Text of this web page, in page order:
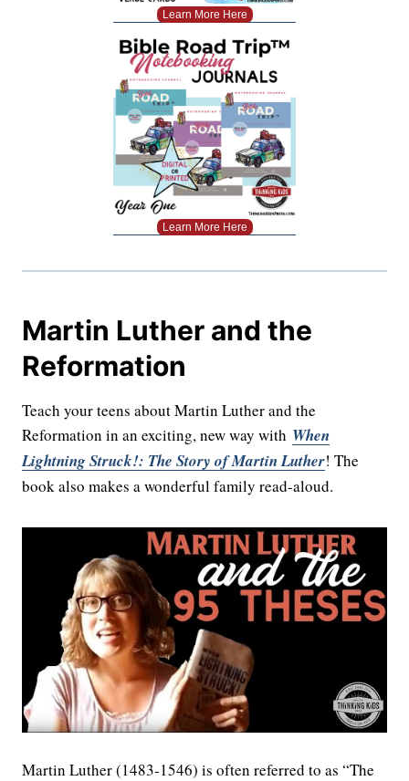
Learn More Here
Learn More Here
Martin Luther and the
Reformation
Teach your teens about Martin Luther and the
Reformation in an exciting, new way with When
Lightning Struck!: The Story of Martin Luther! The
book also makes a wonderful family read-aloud.
Martin Luther (1483-1546) is often referred to as “The